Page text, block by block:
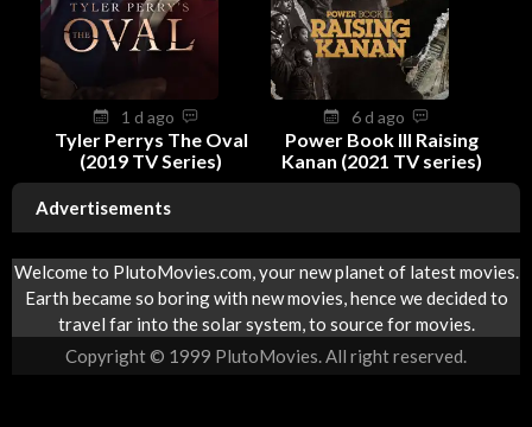
1 d ago
Tyler Perrys The Oval
(2019 TV Series)
6 d ago
Power Book III Raising
Kanan (2021 TV series)
Advertisements
Welcome to PlutoMovies.com, your new planet of latest movies.
Earth became so boring with new movies, hence we decided to
travel far into the solar system, to source for movies.
Copyright © 1999 PlutoMovies. All right reserved.